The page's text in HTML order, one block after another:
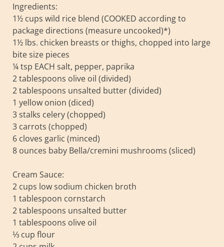
Ingredients:
1½ cups wild rice blend (COOKED according to
package directions (measure uncooked)*)
1½ lbs. chicken breasts or thighs, chopped into large
bite size pieces
¼ tsp EACH salt, pepper, paprika
2 tablespoons olive oil (divided)
2 tablespoons unsalted butter (divided)
1 yellow onion (diced)
3 stalks celery (chopped)
3 carrots (chopped)
6 cloves garlic (minced)
8 ounces baby Bella/cremini mushrooms (sliced)
Cream Sauce:
2 cups low sodium chicken broth
1 tablespoon cornstarch
2 tablespoons unsalted butter
1 tablespoons olive oil
⅓ cup flour